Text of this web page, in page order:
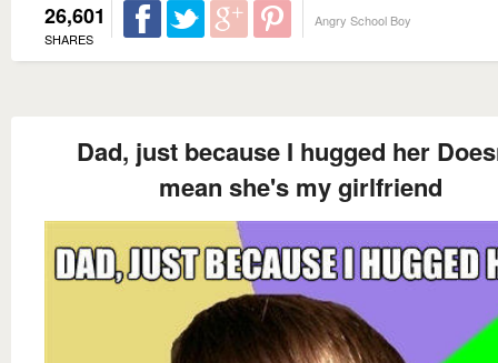
26,601
SHARES
Angry School Boy
Dad, just because I hugged her
mean she's my girlfriend